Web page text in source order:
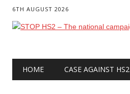
6TH AUGUST 2026
Main menu
HOME CASE AGAINST HS2